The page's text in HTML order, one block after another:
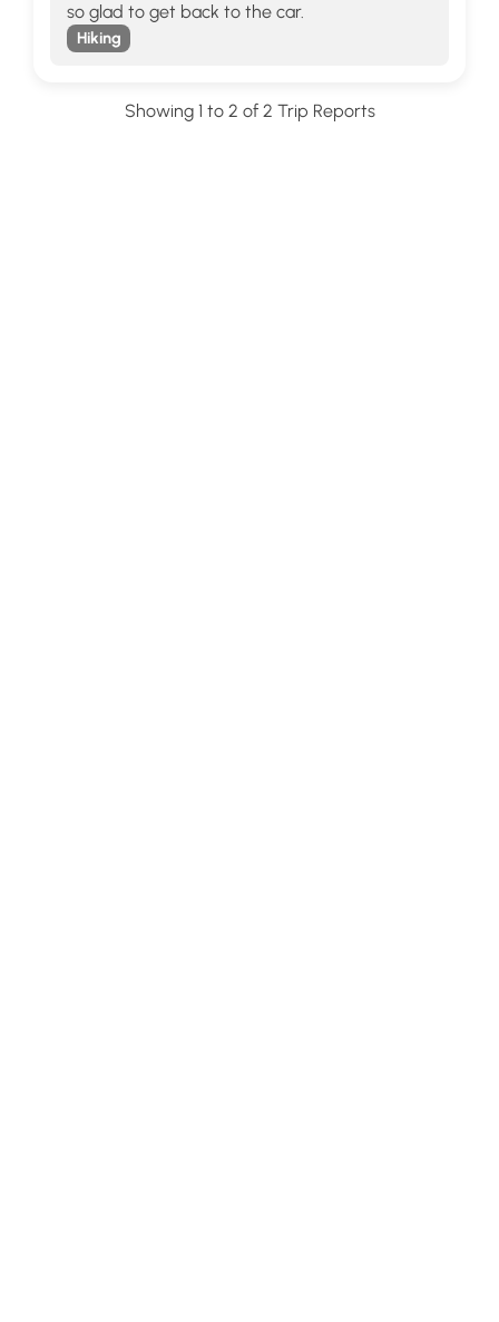
so glad to get back to the car.
Hiking
Showing 1 to 2 of 2 Trip Reports